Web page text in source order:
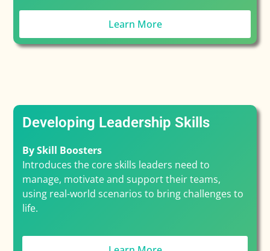
Learn More
Developing Leadership Skills
By Skill Boosters
Introduces the core skills leaders need to
manage, motivate and support their teams,
using real-world scenarios to bring challenges to
life.